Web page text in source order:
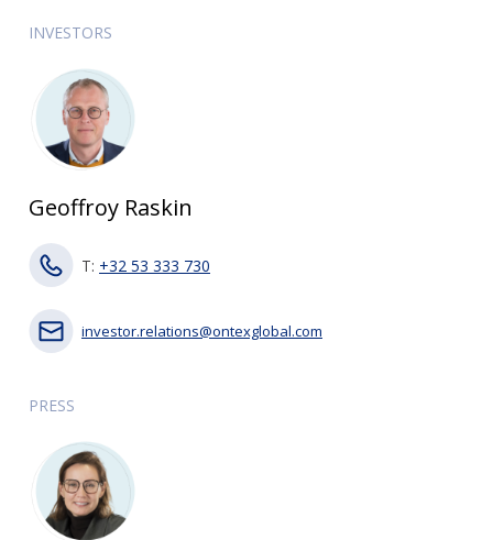
INVESTORS
Geoffroy Raskin
T: +32 53 333 730
investor.relations@ontexglobal.com
PRESS